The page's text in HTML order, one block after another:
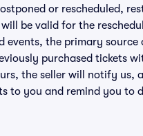
or rescheduled,
be valid for the
events, the primary
purchased tickets
the seller will notify us,
to you and remind you to